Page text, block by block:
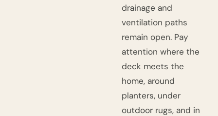
drainage and
ventilation paths
remain open. Pay
attention where the
deck meets the
home, around
planters, under
outdoor rugs, and in